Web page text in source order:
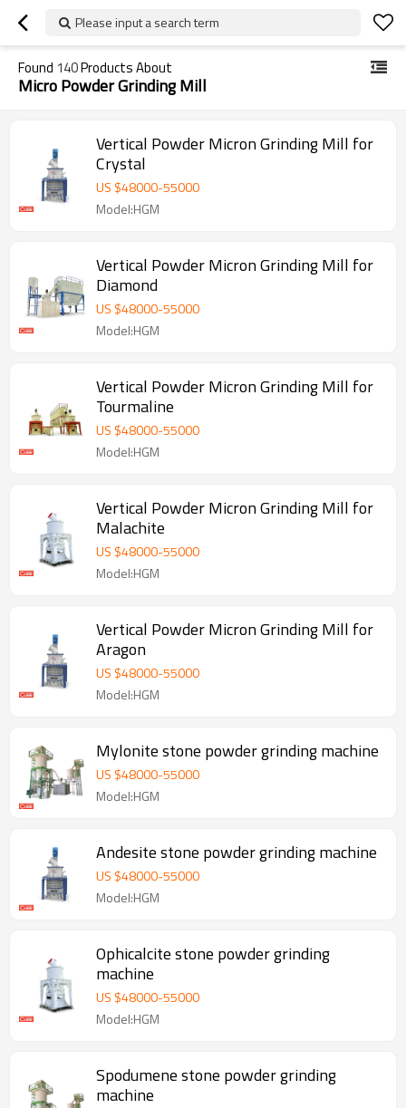
Please input a search term
Found 140Products About
Micro Powder Grinding Mill
Vertical Powder Micron Grinding Mill for
Crystal
US $48000-55000
Model:HGM
Vertical Powder Micron Grinding Mill for
Diamond
US $48000-55000
Model:HGM
Vertical Powder Micron Grinding Mill for
Tourmaline
US $48000-55000
Model:HGM
Vertical Powder Micron Grinding Mill for
Malachite
US $48000-55000
Model:HGM
Vertical Powder Micron Grinding Mill for
Aragon
US $48000-55000
Model:HGM
Mylonite stone powder grinding machine
US $48000-55000
Model:HGM
Andesite stone powder grinding machine
US $48000-55000
Model:HGM
Ophicalcite stone powder grinding
machine
US $48000-55000
Model:HGM
Spodumene stone powder grinding
machine